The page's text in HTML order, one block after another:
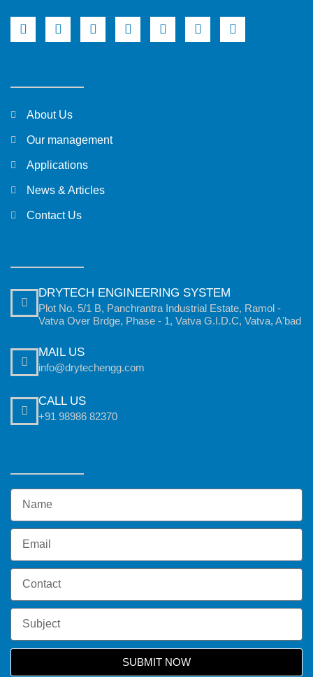
About Us
Our management
Applications
News & Articles
Contact Us
DRYTECH ENGINEERING SYSTEM
Plot No. 5/1 B, Panchrantra Industrial Estate, Ramol -
Vatva Over Brdge, Phase - 1, Vatva G.I.D.C, Vatva, A'bad
MAIL US
info@drytechengg.com
CALL US
+91 98986 82370
SUBMIT NOW